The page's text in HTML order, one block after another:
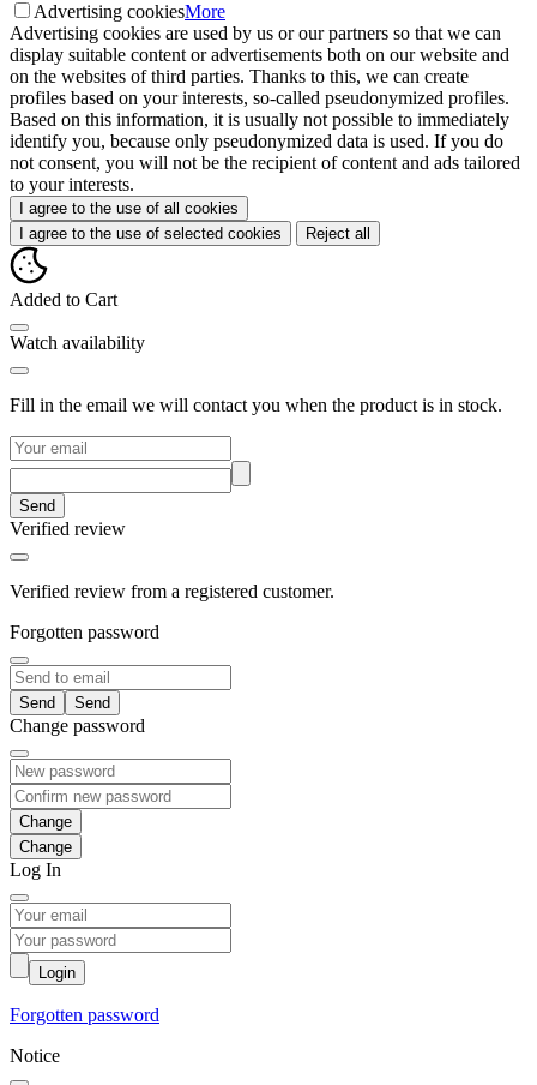
Advertising cookiesMore
Advertising cookies are used by us or our partners so that we can
display suitable content or advertisements both on our website and
on the websites of third parties. Thanks to this, we can create
profiles based on your interests, so-called pseudonymized profiles.
Based on this information, it is usually not possible to immediately
identify you, because only pseudonymized data is used. If you do
not consent, you will not be the recipient of content and ads tailored
to your interests.
I agree to the use of all cookies
I agree to the use of selected cookies
Reject all
Added to Cart
Watch availability
Fill in the email we will contact you when the product is in stock.
Send
Verified review
Verified review from a registered customer.
Forgotten password
Send
Change password
Change
Log In
Login
Forgotten password
Notice